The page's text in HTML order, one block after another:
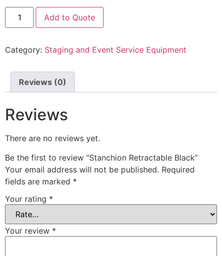
Add to Quote
Category: Staging and Event Service Equipment
Reviews (0)
Reviews
There are no reviews yet.
Be the first to review “Stanchion Retractable Black”
Your email address will not be published. Required
fields are marked *
Your rating *
Your review *